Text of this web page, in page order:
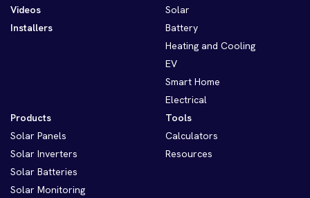
Videos
Installers
Solar
Battery
Heating and Cooling
EV
Smart Home
Electrical
Products
Solar Panels
Solar Inverters
Solar Batteries
Solar Monitoring
Tools
Calculators
Resources